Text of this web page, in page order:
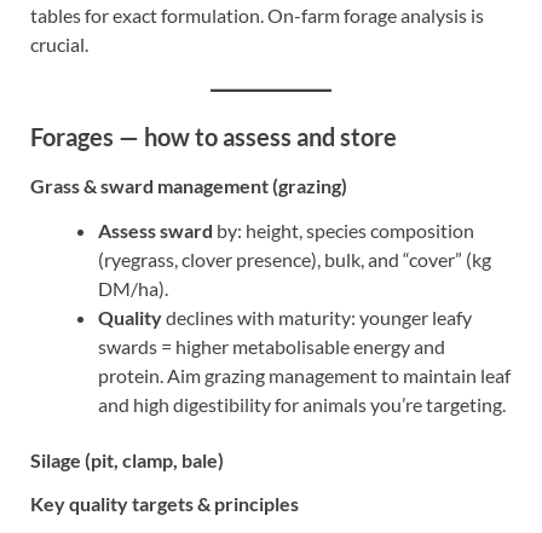
tables for exact formulation. On-farm forage analysis is
crucial.
Forages — how to assess and store
Grass & sward management (grazing)
Assess sward by: height, species composition
(ryegrass, clover presence), bulk, and “cover” (kg
DM/ha).
Qualitydeclines with maturity: younger leafy
swards = higher metabolisable energy and
protein. Aim grazing management to maintain leaf
and high digestibility for animals you’re targeting.
Silage (pit, clamp, bale)
Key quality targets & principles